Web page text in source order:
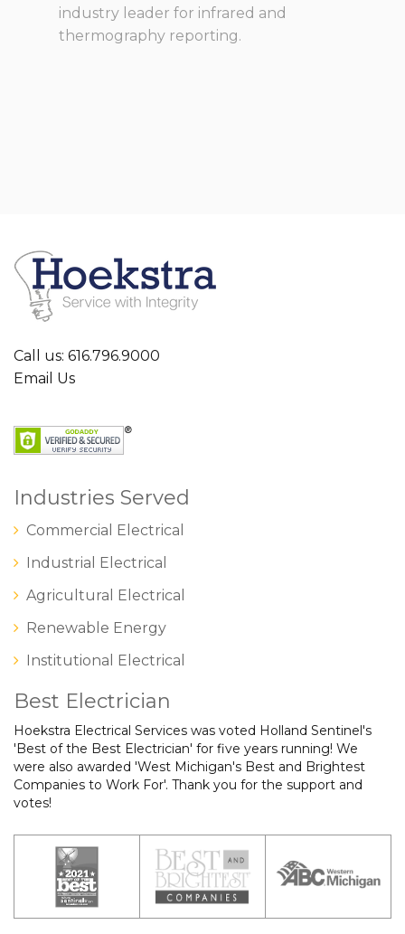
industry leader for infrared and
thermography reporting.
Call us: 616.796.9000
Email Us
Industries Served
Commercial Electrical
Industrial Electrical
Agricultural Electrical
Renewable Energy
Institutional Electrical
Best Electrician
Hoekstra Electrical Services was voted Holland Sentinel's
'Best of the Best Electrician' for five years running! We
were also awarded 'West Michigan's Best and Brightest
Companies to Work For'. Thank you for the support and
votes!